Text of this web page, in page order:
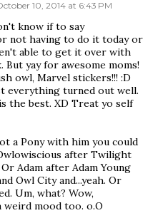
10, 2014 at 6:43 PM
know if to say
not having to do it today or
able to get it over with
yay for awesome moms!
owl, Marvel stickers!!! :D
everything turned out well.
the best. XD Treat yo self
a Pony with him you could
after Twilight
Adam after Adam Young
Owl City and...yeah. Or
Um, what? Wow,
weird mood too. o.O